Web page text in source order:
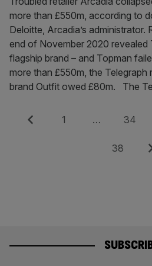
more than £550m, according to
Deloitte, Arcadia’s administrator.
end of November 2020 revealed
flagship brand – and Topman
more than £550m, the Telegraph
brand Outfit owed £80m. The
Posts
Previous Page
1 … Page
34
Page
38